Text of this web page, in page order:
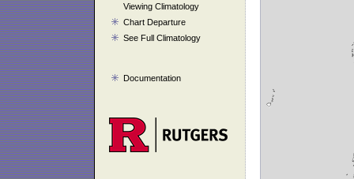
Viewing Climatology
Chart Departure
See Full Climatology
Documentation